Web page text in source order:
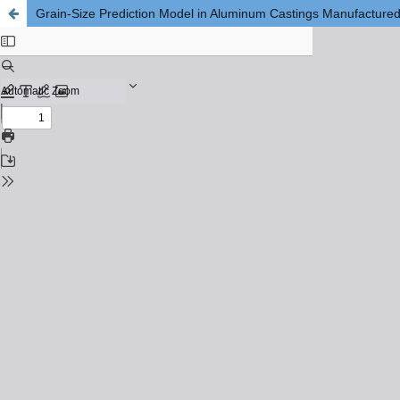
Grain-Size Prediction Model in Aluminum Castings